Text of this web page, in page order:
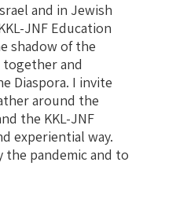
and in Jewish
JNF Education
shadow of the
together and
Diaspora. I invite
around the
the KKL-JNF
experiential way.
pandemic and to